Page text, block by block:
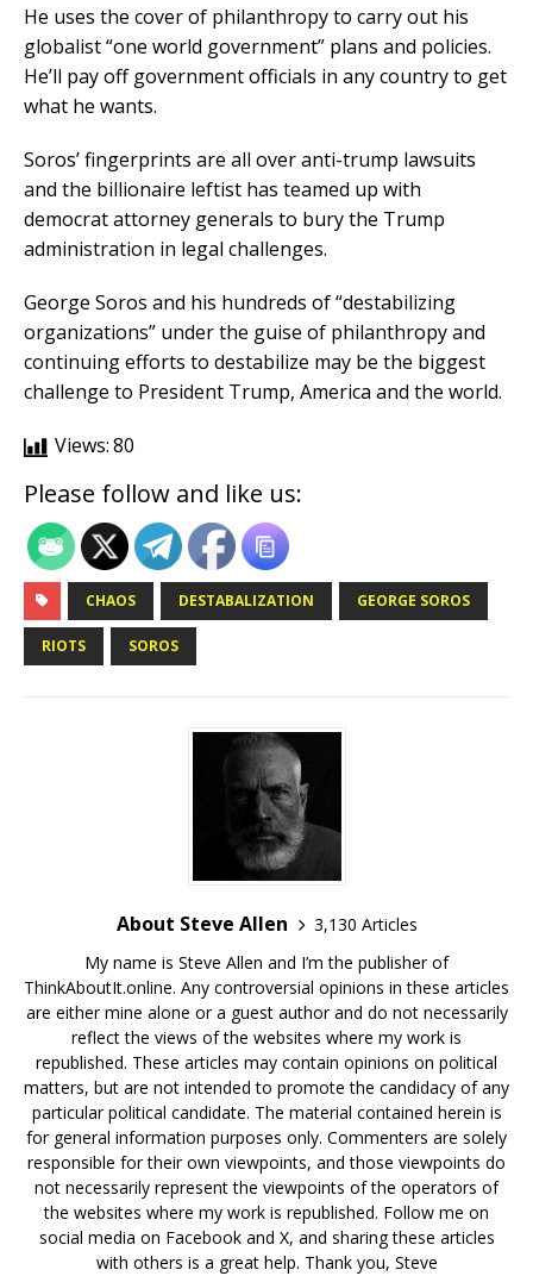
He uses the cover of philanthropy to carry out his
globalist “one world government” plans and policies.
He’ll pay off government officials in any country to get
what he wants.
Soros’ fingerprints are all over anti-trump lawsuits
and the billionaire leftist has teamed up with
democrat attorney generals to bury the Trump
administration in legal challenges.
George Soros and his hundreds of “destabilizing
organizations” under the guise of philanthropy and
continuing efforts to destabilize may be the biggest
challenge to President Trump, America and the world.
Views:80
Please follow and like us:
CHAOS DESTABALIZATION GEORGE SOROS
RIOTS SOROS
About Steve Allen
3,130 Articles
My name is Steve Allen and I’m the publisher of
ThinkAboutIt.online. Any controversial opinions in these articles
are either mine alone or a guest author and do not necessarily
reflect the views of the websites where my work is
republished. These articles may contain opinions on political
matters, but are not intended to promote the candidacy of any
particular political candidate. The material contained herein is
for general information purposes only. Commenters are solely
responsible for their own viewpoints, and those viewpoints do
not necessarily represent the viewpoints of the operators of
the websites where my work is republished. Follow me on
social media on Facebook and X, and sharing these articles
with others is a great help. Thank you, Steve